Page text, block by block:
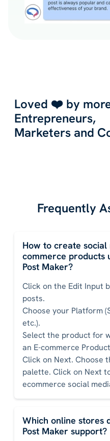
Loved ❤️ by
Entrepreneurs,
Marketers and
Frequently
How to create social
commerce products
Post Maker?
Click on the Edit Input
posts.
Choose your Platform
etc.).
Select the product for
an E-commerce
Click on Next. Choose
palette. Click on Next
ecommerce social
Which online stores
Post Maker support?